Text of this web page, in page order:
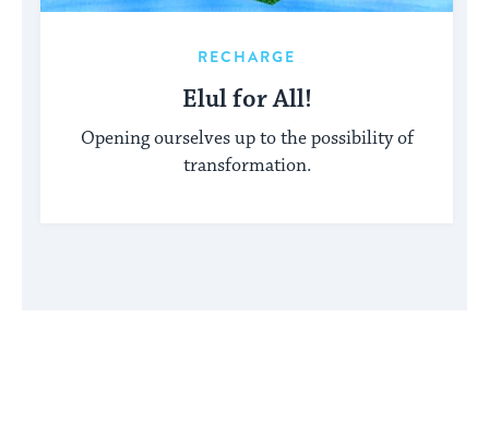
RECHARGE
Elul for All!
Opening ourselves up to the possibility of
transformation.